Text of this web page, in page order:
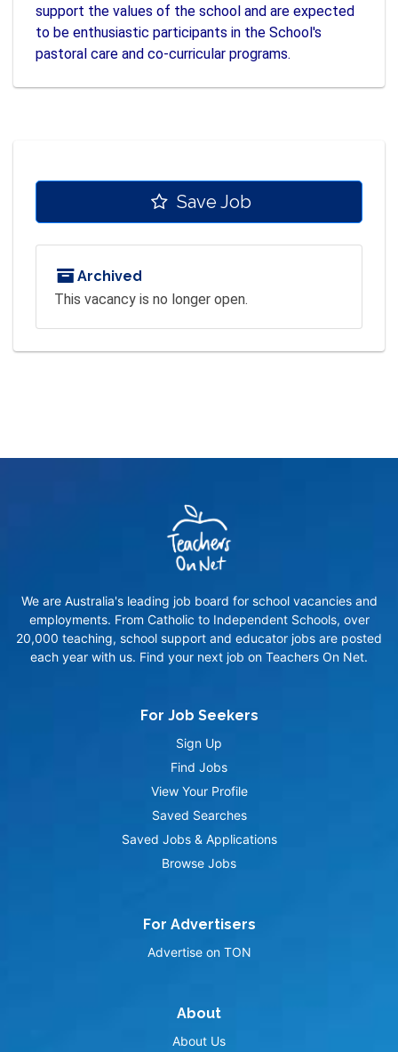
support the values of the school and are expected
to be enthusiastic participants in the School's
pastoral care and co-curricular programs.
Save Job
Archived
This vacancy is no longer open.
We are Australia's leading job board for school vacancies and
employments. From Catholic to Independent Schools, over
20,000 teaching, school support and educator jobs are posted
each year with us. Find your next job on Teachers On Net.
For Job Seekers
Sign Up
Find Jobs
View Your Profile
Saved Searches
Saved Jobs & Applications
Browse Jobs
For Advertisers
Advertise on TON
About
About Us